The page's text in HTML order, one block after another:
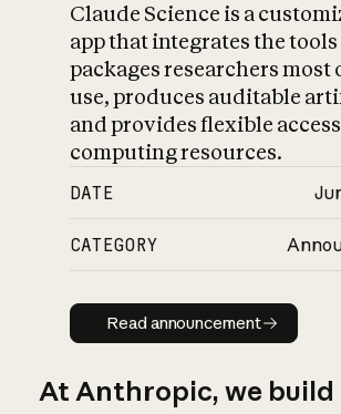
Claude Science is a
app that integrates the tools
packages researchers most
use, produces auditable
and provides flexible
computing resources.
DATE
CATEGORY
Read
Read announcement
At Anthropic, we build